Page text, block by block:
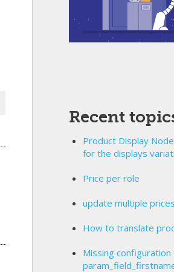
Recent
Product Display
for the displays
Price per role
update multiple prices
How to translate
Missing